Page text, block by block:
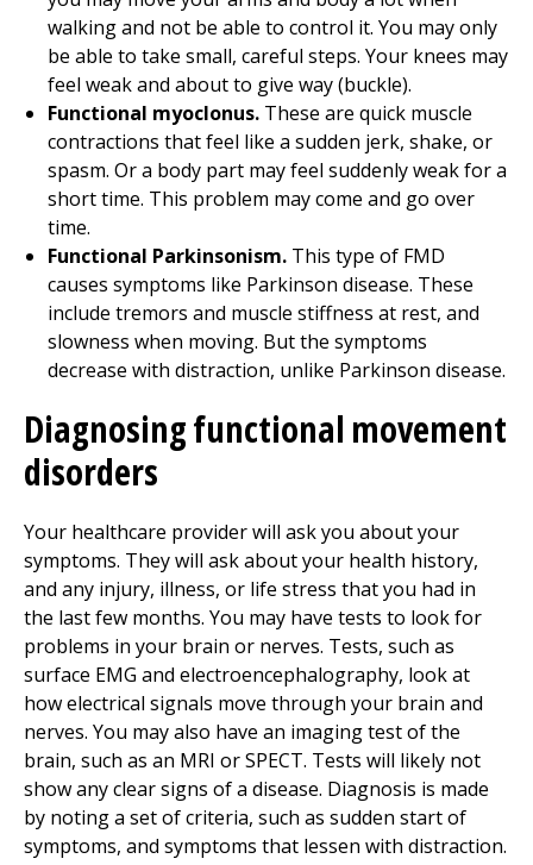
walking and not be able to control it. You may only
be able to take small, careful steps. Your knees may
feel weak and about to give way (buckle).
Functional myoclonus. These are quick muscle
contractions that feel like a sudden jerk, shake, or
spasm. Or a body part may feel suddenly weak for a
short time. This problem may come and go over
time.
Functional Parkinsonism. This type of FMD
causes symptoms like Parkinson disease. These
include tremors and muscle stiffness at rest, and
slowness when moving. But the symptoms
decrease with distraction, unlike Parkinson disease.
Diagnosing functional movement
disorders
Your healthcare provider will ask you about your
symptoms. They will ask about your health history,
and any injury, illness, or life stress that you had in
the last few months. You may have tests to look for
problems in your brain or nerves. Tests, such as
surface EMG and electroencephalography, look at
how electrical signals move through your brain and
nerves. You may also have an imaging test of the
brain, such as an MRI or SPECT. Tests will likely not
show any clear signs of a disease. Diagnosis is made
by noting a set of criteria, such as sudden start of
symptoms, and symptoms that lessen with distraction.